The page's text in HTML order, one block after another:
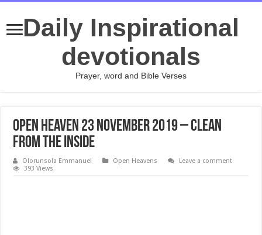
Daily Inspirational
devotionals
Prayer, word and Bible Verses
Open Heaven 23 November 2019 – Clean
From The Inside
Olorunsola Emmanuel Open Heavens
Leave a comment
393 Views